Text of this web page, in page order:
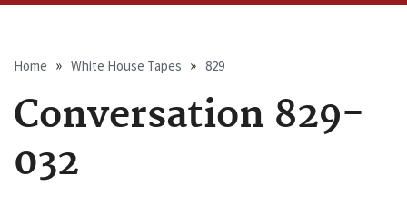
Breadcrumb
Home White House Tapes 829
Conversation 829-
032